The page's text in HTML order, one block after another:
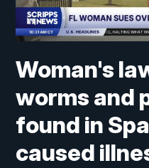
Woman's
worms and
found in
caused